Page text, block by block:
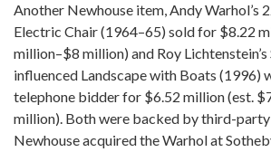
Another Newhouse item, Andy Warhol’s
Electric Chair (1964–65) sold for $8.22
million–$8 million) and Roy Lichtenstein’s
influenced Landscape with Boats (1996)
telephone bidder for $6.52 million (est.
million). Both were backed by third-party
Newhouse acquired the Warhol at